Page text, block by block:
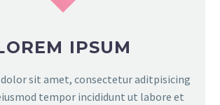
IPSUM
sit amet, consectetur aditpisicing
tempor incididunt ut labore et